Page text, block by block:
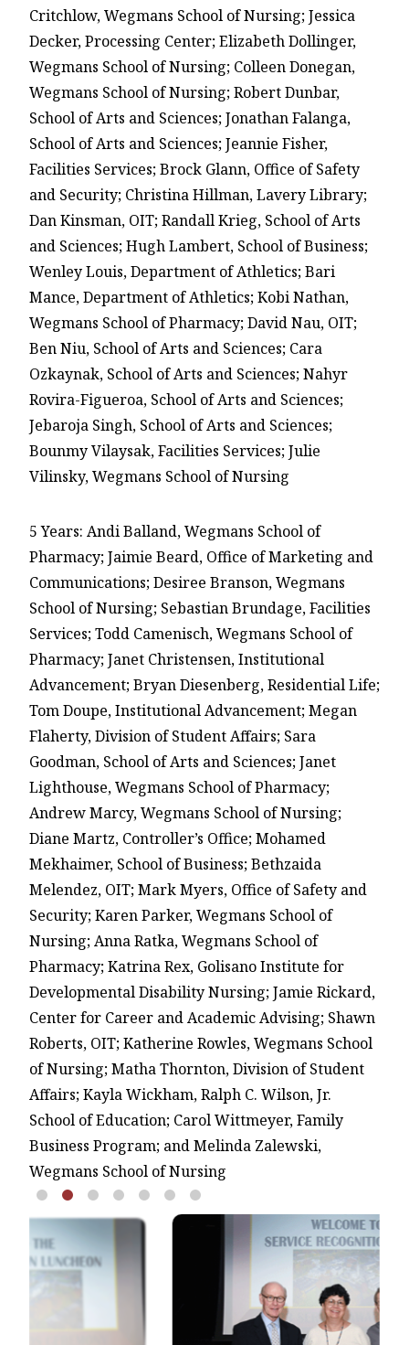
Critchlow, Wegmans School of Nursing; Jessica
Decker, Processing Center; Elizabeth Dollinger,
Wegmans School of Nursing; Colleen Donegan,
Wegmans School of Nursing; Robert Dunbar,
School of Arts and Sciences; Jonathan Falanga,
School of Arts and Sciences; Jeannie Fisher,
Facilities Services; Brock Glann, Office of Safety
and Security; Christina Hillman, Lavery Library;
Dan Kinsman, OIT; Randall Krieg, School of Arts
and Sciences; Hugh Lambert, School of Business;
Wenley Louis, Department of Athletics; Bari
Mance, Department of Athletics; Kobi Nathan,
Wegmans School of Pharmacy; David Nau, OIT;
Ben Niu, School of Arts and Sciences; Cara
Ozkaynak, School of Arts and Sciences; Nahyr
Rovira-Figueroa, School of Arts and Sciences;
Jebaroja Singh, School of Arts and Sciences;
Bounmy Vilaysak, Facilities Services; Julie
Vilinsky, Wegmans School of Nursing
5 Years: Andi Balland, Wegmans School of
Pharmacy; Jaimie Beard, Office of Marketing and
Communications; Desiree Branson, Wegmans
School of Nursing; Sebastian Brundage, Facilities
Services; Todd Camenisch, Wegmans School of
Pharmacy; Janet Christensen, Institutional
Advancement; Bryan Diesenberg, Residential Life;
Tom Doupe, Institutional Advancement; Megan
Flaherty, Division of Student Affairs; Sara
Goodman, School of Arts and Sciences; Janet
Lighthouse, Wegmans School of Pharmacy;
Andrew Marcy, Wegmans School of Nursing;
Diane Martz, Controller’s Office; Mohamed
Mekhaimer, School of Business; Bethzaida
Melendez, OIT; Mark Myers, Office of Safety and
Security; Karen Parker, Wegmans School of
Nursing; Anna Ratka, Wegmans School of
Pharmacy; Katrina Rex, Golisano Institute for
Developmental Disability Nursing; Jamie Rickard,
Center for Career and Academic Advising; Shawn
Roberts, OIT; Katherine Rowles, Wegmans School
of Nursing; Matha Thornton, Division of Student
Affairs; Kayla Wickham, Ralph C. Wilson, Jr.
School of Education; Carol Wittmeyer, Family
Business Program; and Melinda Zalewski,
Wegmans School of Nursing